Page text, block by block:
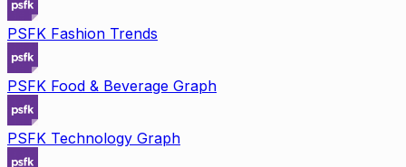
PSFK Fashion Trends
PSFK Food & Beverage Graph
PSFK Technology Graph